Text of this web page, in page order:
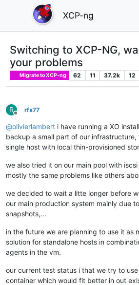
XCP-ng
Switching to XCP-NG,
your problems
Migrate to XCP-ng 62 11 37.2k 12
R
Offline
rfx77
@olivierlambert i have running a XO
backup a small part of our infrastructure,
single host with local thin-provisioned
we also tried it on our main pool with
mostly the same problems like others
we decided to wait a litte longer before
our main production system mainly due
snapshots,...
in the future we are planning to use it as
solution for standalone hosts in
agents in the vm.
our current test status i that we try to
container which would fit better in out